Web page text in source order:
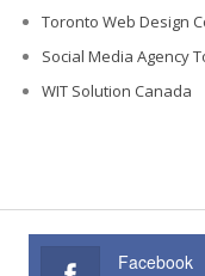
Toronto Web Design
Social Media Agency
WIT Solution Canada
Facebook